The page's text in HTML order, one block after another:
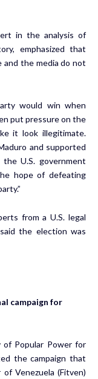
in the analysis of
emphasized that
the media do not
would win when
put pressure on the
it look illegitimate.
and supported
U.S. government
hope of defeating
from a U.S. legal
the election was
campaign for
of Popular Power for
the campaign that
Venezuela (Fitven)